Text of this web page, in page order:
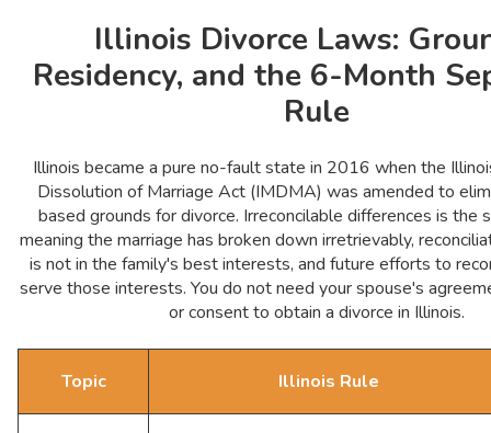
Illinois Divorce Laws:
Residency, and the 6-Month
Rule
Illinois became a pure no-fault state in 2016 when the
Dissolution of Marriage Act (IMDMA) was amended to
based grounds for divorce. Irreconcilable differences is
meaning the marriage has broken down irretrievably,
is not in the family's best interests, and future efforts to
serve those interests. You do not need your spouse's
or consent to obtain a divorce in Illinois.
Topic Illinois Rule